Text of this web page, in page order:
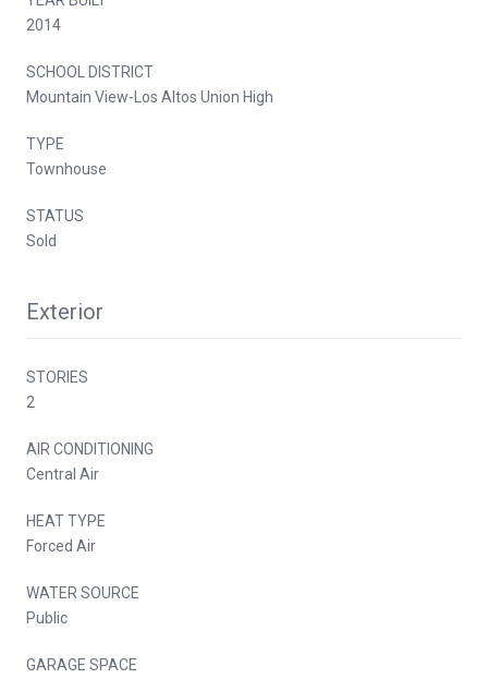
2014
SCHOOL DISTRICT
Mountain View-Los Altos Union High
TYPE
Townhouse
STATUS
Sold
Exterior
STORIES
2
AIR CONDITIONING
Central Air
HEAT TYPE
Forced Air
WATER SOURCE
Public
GARAGE SPACE